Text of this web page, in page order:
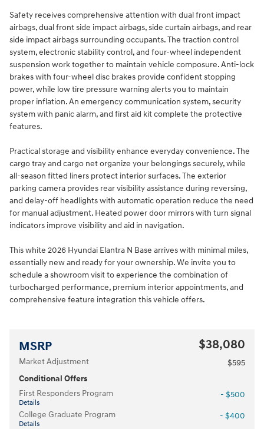
Safety receives comprehensive attention with dual front impact
airbags, dual front side impact airbags, side curtain airbags, and rear
side impact airbags surrounding occupants. The traction control
system, electronic stability control, and four-wheel independent
suspension work together to maintain vehicle composure. Anti-lock
brakes with four-wheel disc brakes provide confident stopping
power, while low tire pressure warning alerts you to maintain
proper inflation. An emergency communication system, security
system with panic alarm, and first aid kit complete the protective
features.
Practical storage and visibility enhance everyday convenience. The
cargo tray and cargo net organize your belongings securely, while
all-season fitted liners protect interior surfaces. The exterior
parking camera provides rear visibility assistance during reversing,
and delay-off headlights with automatic operation reduce the need
for manual adjustment. Heated power door mirrors with turn signal
indicators improve visibility and aid in navigation.
This white 2026 Hyundai Elantra N Base arrives with minimal miles,
essentially new and ready for your ownership. We invite you to
schedule a showroom visit to experience the combination of
turbocharged performance, premium interior appointments, and
comprehensive feature integration this vehicle offers.
MSRP $38,080
Market Adjustment
$595
Conditional Offers
First Responders Program
Details
- $500
College Graduate Program
Details
- $400